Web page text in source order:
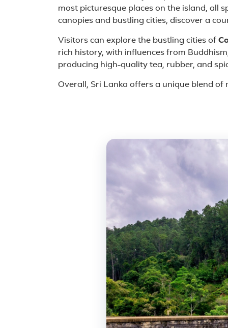
most picturesque places on the island, all
canopies and bustling cities, discover a
Visitors can explore the bustling cities of
rich history, with influences from
producing high-quality tea, rubber, and
Overall, Sri Lanka offers a unique blend
Featured